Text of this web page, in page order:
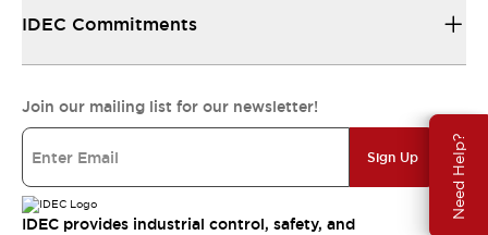
Need Help?
IDEC Commitments
Join our mailing list for our newsletter!
Sign Up
IDEC provides industrial control, safety, and